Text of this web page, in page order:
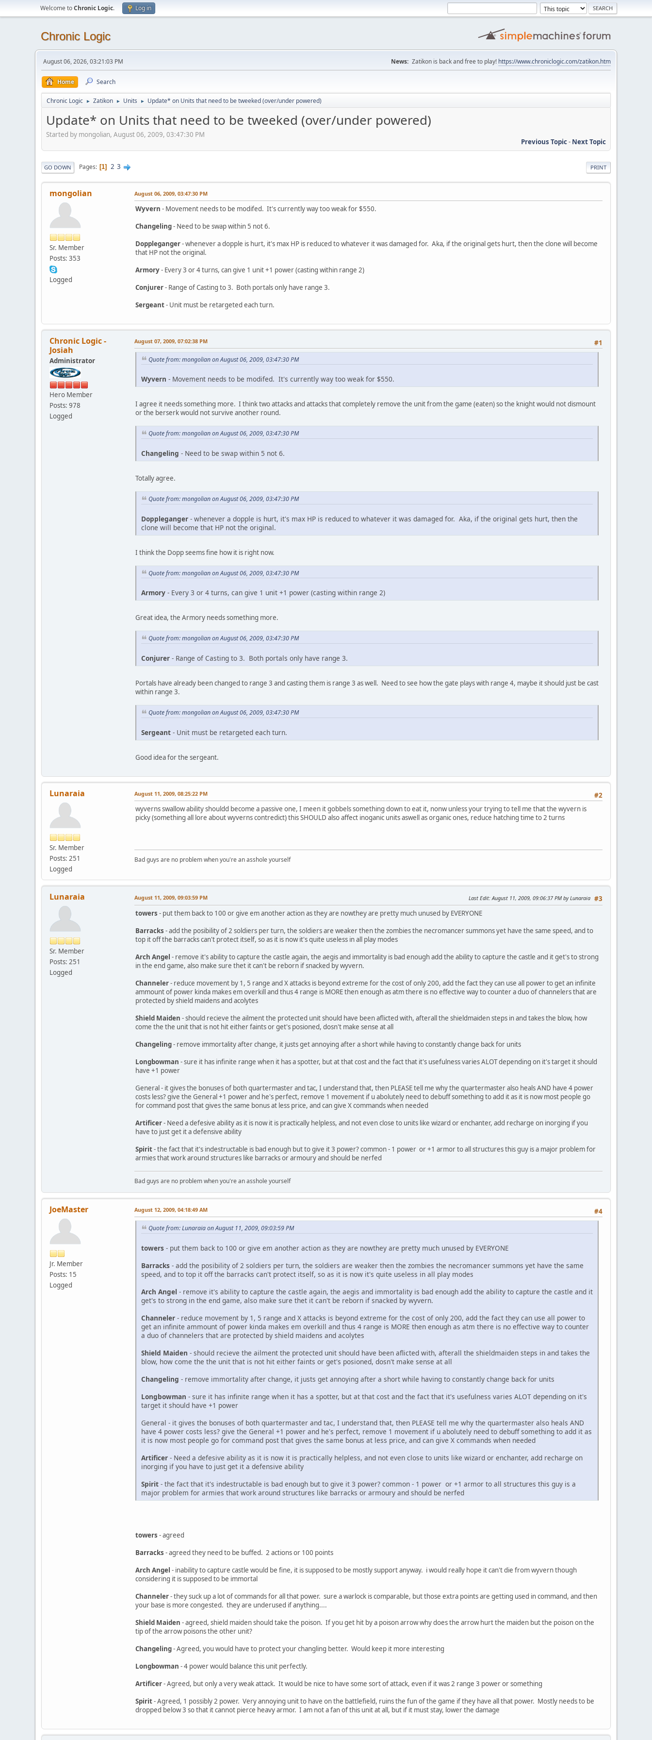
Welcome toChronic Logic. Log in
Chronic Logic
August 06, 2026, 03:21:03 PM News: Zatikon is back and free to play! https://www.chroniclogic.com/zatikon.htm
Home Search
Chronic Logic ► Zatikon ► Units ► Update* on Units that need to be tweeked (over/under powered)
Update* on Units that need to be tweeked (over/under powered)
Started by mongolian, August 06, 2009, 03:47:30 PM
Previous Topic- Next Topic
PRINT
GO DOWN Pages 1 2 3
mongolian
Sr. Member
Posts: 353
Logged
August 06, 2009, 03:47:30 PM
Wyvern - Movement needs to be modifed. It's currently way too weak for $550.
Changeling- Need to be swap within 5 not 6.
Doppleganger- whenever a dopple is hurt, it's max HP is reduced to whatever it was damaged for. Aka, if the original gets hurt, then the clone will become
that HP not the original.
Armory- Every 3 or 4 turns, can give 1 unit +1 power (casting within range 2)
Conjurer- Range of Casting to 3. Both portals only have range 3.
Sergeant- Unit must be retargeted each turn.
Chronic Logic -
Josiah
Administrator
Hero Member
Posts: 978
Logged
#1
August 07, 2009, 07:02:38 PM
Quote from: mongolian on August 06, 2009, 03:47:30 PM
Wyvern - Movement needs to be modifed. It's currently way too weak for $550.
I agree it needs something more. I think two attacks and attacks that completely remove the unit from the game (eaten) so the knight would not dismount
or the berserk would not survive another round.
Quote from: mongolian on August 06, 2009, 03:47:30 PM
Changeling - Need to be swap within 5 not 6.
Totally agree.
Quote from: mongolian on August 06, 2009, 03:47:30 PM
Doppleganger - whenever a dopple is hurt, it's max HP is reduced to whatever it was damaged for. Aka, if the original gets hurt, then the
clone will become that HP not the original.
I think the Dopp seems fine how it is right now.
Quote from: mongolian on August 06, 2009, 03:47:30 PM
Armory - Every 3 or 4 turns, can give 1 unit +1 power (casting within range 2)
Great idea, the Armory needs something more.
Quote from: mongolian on August 06, 2009, 03:47:30 PM
Conjurer - Range of Casting to 3. Both portals only have range 3.
Portals have already been changed to range 3 and casting them is range 3 as well. Need to see how the gate plays with range 4, maybe it should just be cast
within range 3.
Quote from: mongolian on August 06, 2009, 03:47:30 PM
Sergeant - Unit must be retargeted each turn.
Good idea for the sergeant.
Lunaraia
Sr. Member
Posts: 251
Logged
#2
August 11, 2009, 08:25:22 PM
wyverns swallow ability shouldd become a passive one, I meen it gobbels something down to eat it, nonw unless your trying to tell me that the wyvern is
picky (something all lore about wyverns contredict) this SHOULD also affect inoganic units aswell as organic ones, reduce hatching time to 2 turns
Bad guys are no problem when you're an asshole yourself
Lunaraia
Sr. Member
Posts: 251
Logged
#3
August 11, 2009, 09:03:59 PM Last Edit: August 11, 2009, 09:06:37 PM by Lunaraia
towers - put them back to 100 or give em another action as they are nowthey are pretty much unused by EVERYONE
Barracks - add the posibility of 2 soldiers per turn, the soldiers are weaker then the zombies the necromancer summons yet have the same speed, and to
top it off the barracks can't protect itself, so as it is now it's quite useless in all play modes
Arch Angel - remove it's ability to capture the castle again, the aegis and immortality is bad enough add the ability to capture the castle and it get's to strong
in the end game, also make sure thet it can't be reborn if snacked by wyvern.
Channeler- reduce movement by 1, 5 range and X attacks is beyond extreme for the cost of only 200, add the fact they can use all power to get an infinite
ammount of power kinda makes em overkill and thus 4 range is MORE then enough as atm there is no effective way to counter a duo of channelers that are
protected by shield maidens and acolytes
Shield Maiden - should recieve the ailment the protected unit should have been aflicted with, afterall the shieldmaiden steps in and takes the blow, how
come the the unit that is not hit either faints or get's posioned, dosn't make sense at all
Changeling- remove immortality after change, it justs get annoying after a short while having to constantly change back for units
Longbowman - sure it has infinite range when it has a spotter, but at that cost and the fact that it's usefulness varies ALOT depending on it's target it should
have +1 power
General - it gives the bonuses of both quartermaster and tac, I understand that, then PLEASE tell me why the quartermaster also heals AND have 4 power
costs less? give the General +1 power and he's perfect, remove 1 movement if u abolutely need to debuff something to add it as it is now most people go
for command post that gives the same bonus at less price, and can give X commands when needed
Artificer- Need a defesive ability as it is now it is practically helpless, and not even close to units like wizard or enchanter, add recharge on inorging if you
have to just get it a defensive ability
Spirit- the fact that it's indestructable is bad enough but to give it 3 power? common - 1 power or +1 armor to all structures this guy is a major problem for
armies that work around structures like barracks or armoury and should be nerfed
Bad guys are no problem when you're an asshole yourself
JoeMaster
Jr. Member
Posts: 15
Logged
#4
August 12, 2009, 04:18:49 AM
Quote from: Lunaraia on August 11, 2009, 09:03:59 PM
towers - put them back to 100 or give em another action as they are nowthey are pretty much unused by EVERYONE
Barracks - add the posibility of 2 soldiers per turn, the soldiers are weaker then the zombies the necromancer summons yet have the same
speed, and to top it off the barracks can't protect itself, so as it is now it's quite useless in all play modes
Arch Angel - remove it's ability to capture the castle again, the aegis and immortality is bad enough add the ability to capture the castle and it
get's to strong in the end game, also make sure thet it can't be reborn if snacked by wyvern.
Channeler - reduce movement by 1, 5 range and X attacks is beyond extreme for the cost of only 200, add the fact they can use all power to
get an infinite ammount of power kinda makes em overkill and thus 4 range is MORE then enough as atm there is no effective way to counter
a duo of channelers that are protected by shield maidens and acolytes
Shield Maiden - should recieve the ailment the protected unit should have been aflicted with, afterall the shieldmaiden steps in and takes the
blow, how come the the unit that is not hit either faints or get's posioned, dosn't make sense at all
Changeling - remove immortality after change, it justs get annoying after a short while having to constantly change back for units
Longbowman - sure it has infinite range when it has a spotter, but at that cost and the fact that it's usefulness varies ALOT depending on it's
target it should have +1 power
General - it gives the bonuses of both quartermaster and tac, I understand that, then PLEASE tell me why the quartermaster also heals AND
have 4 power costs less? give the General +1 power and he's perfect, remove 1 movement if u abolutely need to debuff something to add it as
it is now most people go for command post that gives the same bonus at less price, and can give X commands when needed
Artificer - Need a defesive ability as it is now it is practically helpless, and not even close to units like wizard or enchanter, add recharge on
inorging if you have to just get it a defensive ability
Spirit - the fact that it's indestructable is bad enough but to give it 3 power? common - 1 power or +1 armor to all structures this guy is a
major problem for armies that work around structures like barracks or armoury and should be nerfed
towers - agreed
Barracks - agreed they need to be buffed. 2 actions or 100 points
Arch Angel - inability to capture castle would be fine, it is supposed to be mostly support anyway. i would really hope it can't die from wyvern though
considering it is supposed to be immortal
Channeler- they suck up a lot of commands for all that power. sure a warlock is comparable, but those extra points are getting used in command, and then
your base is more congested. they are underused if anything....
Shield Maiden - agreed, shield maiden should take the poison. If you get hit by a poison arrow why does the arrow hurt the maiden but the poison on the
tip of the arrow poisons the other unit?
Changeling- Agreed, you would have to protect your changling better. Would keep it more interesting
Longbowman - 4 power would balance this unit perfectly.
Artificer- Agreed, but only a very weak attack. It would be nice to have some sort of attack, even if it was 2 range 3 power or something
Spirit- Agreed, 1 possibly 2 power. Very annoying unit to have on the battlefield, ruins the fun of the game if they have all that power. Mostly needs to be
dropped below 3 so that it cannot pierce heavy armor. I am not a fan of this unit at all, but if it must stay, lower the damage